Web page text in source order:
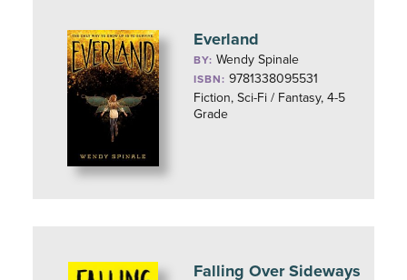
Everland
BY:Wendy Spinale
ISBN: 9781338095531
Fiction, Sci-Fi / Fantasy, 4-5
Grade
Falling Over Sideways